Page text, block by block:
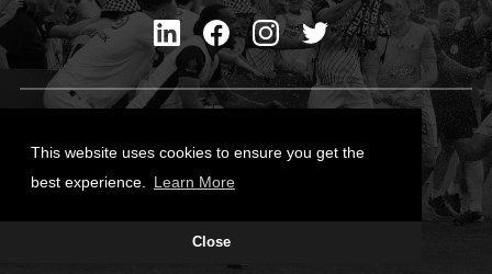
This website uses cookies to ensure you get the
best experience.
Learn More
Close
Cookies Policy
Site Designed by